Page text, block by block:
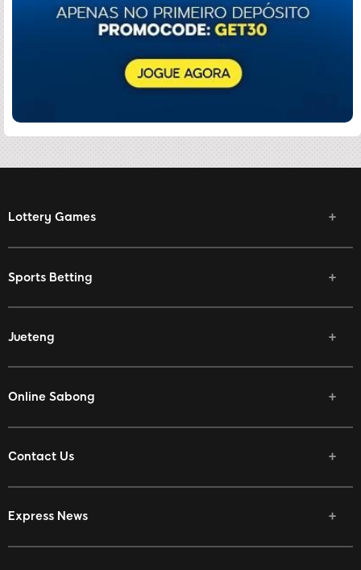
Lottery Games
Sports Betting
Jueteng
Online Sabong
Contact Us
Express News